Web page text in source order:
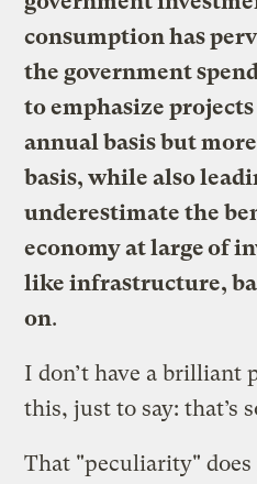
consumption has
the government
to emphasize
annual basis but
basis, while also
underestimate the
economy at large of
like infrastructure,
on.
I don’t have a brilliant
this, just to say: that’s
That "peculiarity"